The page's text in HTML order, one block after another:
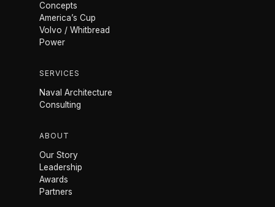
Concepts
America’s Cup
Volvo / Whitbread
Power
SERVICES
Naval Architecture
Consulting
ABOUT
Our Story
Leadership
Awards
Partners